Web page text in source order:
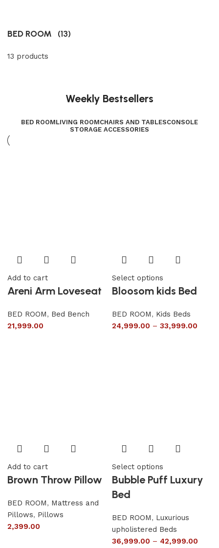
BED ROOM (13)
13 products
Weekly Bestsellers
BED ROOMLIVING ROOMCHAIRS AND TABLESCONSOLE
STORAGE ACCESSORIES
Add to cart
Areni Arm Loveseat
BED ROOM, Bed Bench
21,999.00
Select options
Bloosom kids Bed
BED ROOM, Kids Beds
24,999.00 – 33,999.00
Add to cart
Brown Throw Pillow
BED ROOM, Mattress and
Pillows, Pillows
2,399.00
Select options
Bubble Puff Luxury
Bed
BED ROOM, Luxurious
upholistered Beds
36,999.00 – 42,999.00